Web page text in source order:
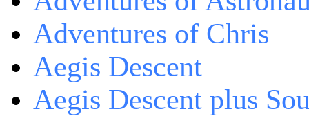
Adventures of Chris
Aegis Descent
Aegis Descent plus